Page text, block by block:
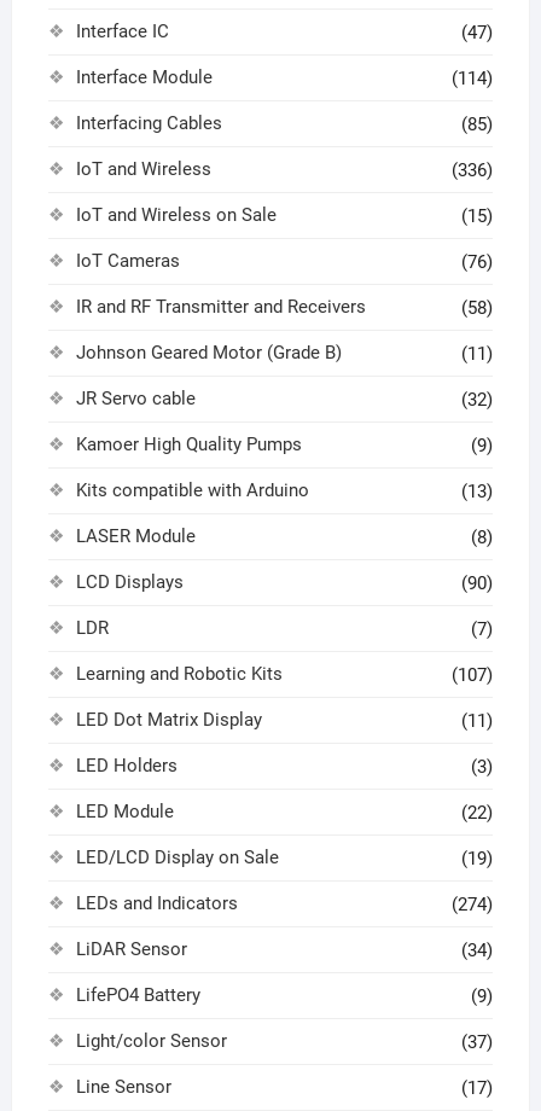
Interface IC (47)
Interface Module (114)
Interfacing Cables (85)
IoT and Wireless (336)
IoT and Wireless on Sale (15)
IoT Cameras (76)
IR and RF Transmitter and Receivers (58)
Johnson Geared Motor (Grade B) (11)
JR Servo cable (32)
Kamoer High Quality Pumps (9)
Kits compatible with Arduino (13)
LASER Module (8)
LCD Displays (90)
LDR (7)
Learning and Robotic Kits (107)
LED Dot Matrix Display (11)
LED Holders (3)
LED Module (22)
LED/LCD Display on Sale (19)
LEDs and Indicators (274)
LiDAR Sensor (34)
LifePO4 Battery (9)
Light/color Sensor (37)
Line Sensor (17)